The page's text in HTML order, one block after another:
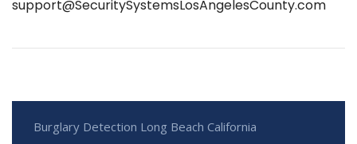
support@SecuritySystemsLosAngelesCounty.com
Burglary Detection Long Beach California